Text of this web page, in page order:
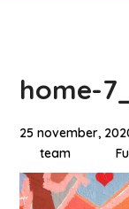
home-
25 november,
team